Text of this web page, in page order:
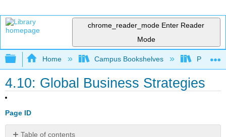
chrome_reader_mode Enter Reader
Mode
Expand/collapse global hierarchy
Home Campus Bookshelves Prince
4.10: Global Business Strategies
Page ID
Table of contents